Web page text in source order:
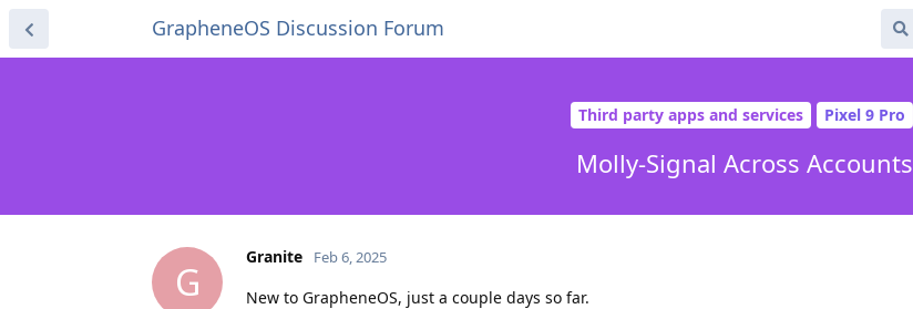
GrapheneOS Discussion Forum
Third party apps and services Pixel 9 Pro
Molly-Signal Across Accounts
G
Granite Feb 6, 2025
New to GrapheneOS, just a couple days so far.